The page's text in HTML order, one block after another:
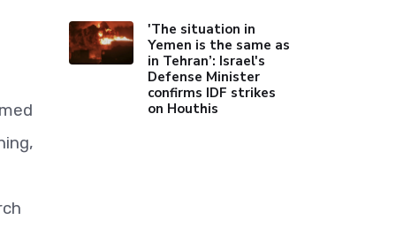
'The situation in
Yemen is the same as
in Tehran’: Israel's
Defense Minister
confirms IDF strikes
on Houthis